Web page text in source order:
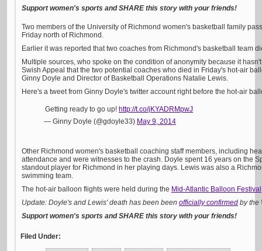
Support women's sports and SHARE this story with your friends!
Two members of the University of Richmond women's basketball family
Friday north of Richmond.
Earlier it was reported that two coaches from Richmond's basketball team
Multiple sources, who spoke on the condition of anonymity because it
Swish Appeal that the two potential coaches who died in Friday's hot-air
Ginny Doyle and Director of Basketball Operations Natalie Lewis.
Here's a tweet from Ginny Doyle's twitter account right before the hot-air
Getting ready to go up! http://t.co/jKYADRMpwJ
— Ginny Doyle (@gdoyle33) May 9, 2014
Other Richmond women's basketball coaching staff members, including
attendance and were witnesses to the crash. Doyle spent 16 years on the
standout player for Richmond in her playing days. Lewis was also a
swimming team.
The hot-air balloon flights were held during the Mid-Atlantic Balloon Festival
Update: Doyle's and Lewis' death has been been officially confirmed by the
Support women's sports and SHARE this story with your friends!
Filed Under: